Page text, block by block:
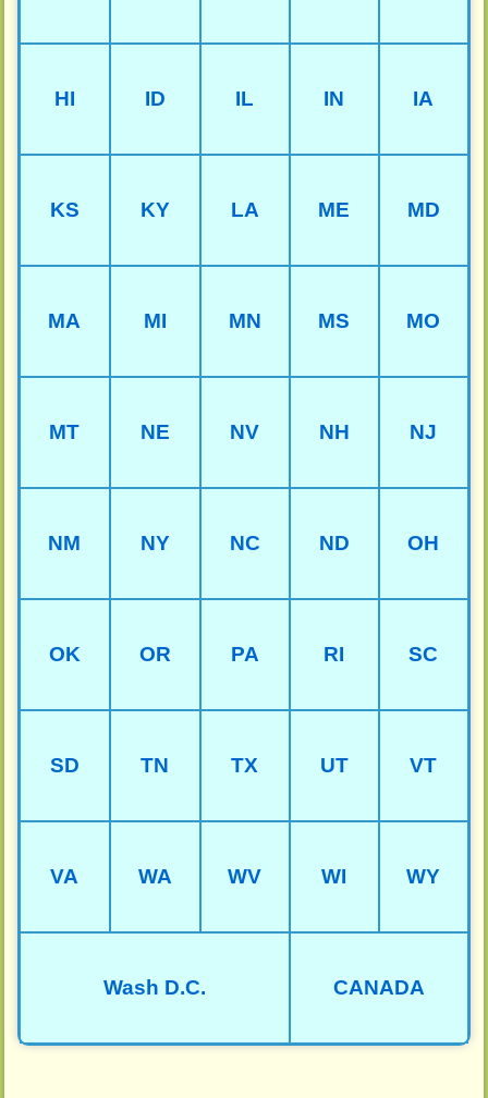
HI ID IL IN IA
KS KY LA ME MD
MA MI MN MS MO
MT NE NV NH NJ
NM NY NC ND OH
OK OR PA RI SC
SD TN TX UT VT
VA WA WV WI WY
Wash D.C. CANADA